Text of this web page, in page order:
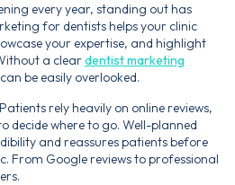
every year, standing out has
for dentists helps your clinic
your expertise, and highlight
a cleardentist marketing
be easily overlooked.
rely heavily on online reviews,
decide where to go. Well-planned
and reassures patients before
From Google reviews to professional